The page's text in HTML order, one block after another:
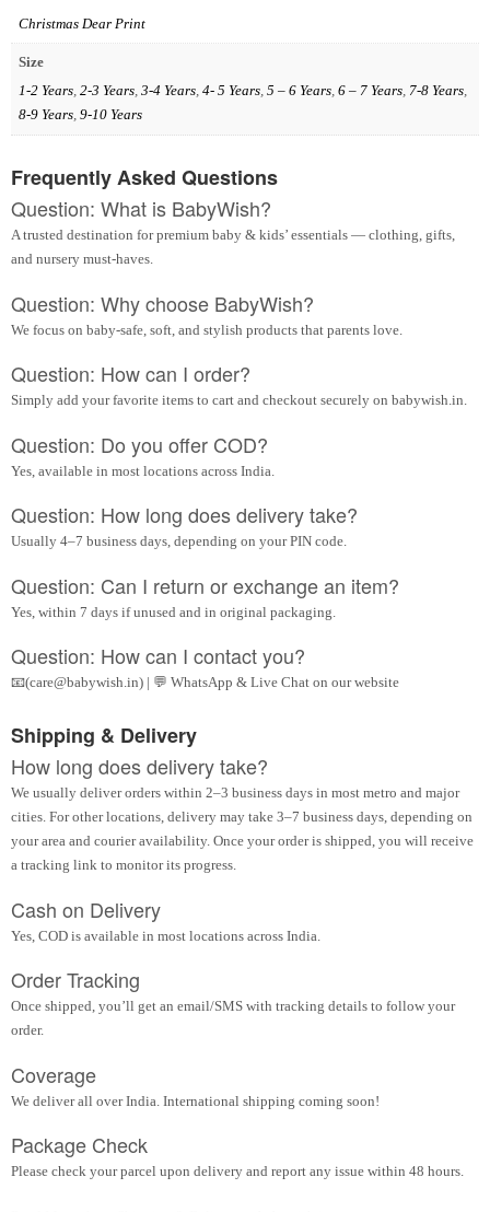
Christmas Dear Print
Size
1-2 Years, 2-3 Years, 3-4 Years, 4- 5 Years, 5 – 6 Years, 6 – 7 Years, 7-8 Years,
8-9 Years, 9-10 Years
Frequently Asked Questions
Question: What is BabyWish?
A trusted destination for premium baby & kids’ essentials — clothing, gifts,
and nursery must-haves.
Question: Why choose BabyWish?
We focus on baby-safe, soft, and stylish products that parents love.
Question: How can I order?
Simply add your favorite items to cart and checkout securely on babywish.in.
Question: Do you offer COD?
Yes, available in most locations across India.
Question: How long does delivery take?
Usually 4–7 business days, depending on your PIN code.
Question: Can I return or exchange an item?
Yes, within 7 days if unused and in original packaging.
Question: How can I contact you?
📧(care@babywish.in) | 💬 WhatsApp & Live Chat on our website
Shipping & Delivery
How long does delivery take?
We usually deliver orders within 2–3 business days in most metro and major
cities. For other locations, delivery may take 3–7 business days, depending on
your area and courier availability. Once your order is shipped, you will receive
a tracking link to monitor its progress.
Cash on Delivery
Yes, COD is available in most locations across India.
Order Tracking
Once shipped, you’ll get an email/SMS with tracking details to follow your
order.
Coverage
We deliver all over India. International shipping coming soon!
Package Check
Please check your parcel upon delivery and report any issue within 48 hours.